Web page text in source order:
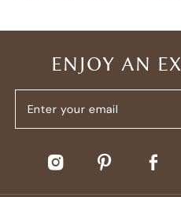
ENJOY AN